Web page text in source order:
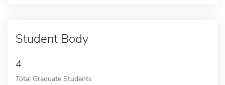
Student Body
4
Total Graduate Students